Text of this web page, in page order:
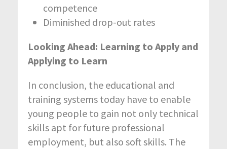
competence
Diminished drop-out rates
Looking Ahead: Learning to Apply and
Applying to Learn
In conclusion, the educational and
training systems today have to enable
young people to gain not only technical
skills apt for future professional
employment, but also soft skills. The